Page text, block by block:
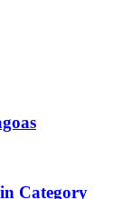
Category